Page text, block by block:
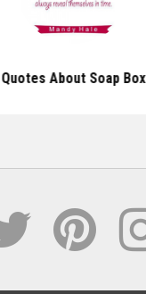
Quotes About Soap Box